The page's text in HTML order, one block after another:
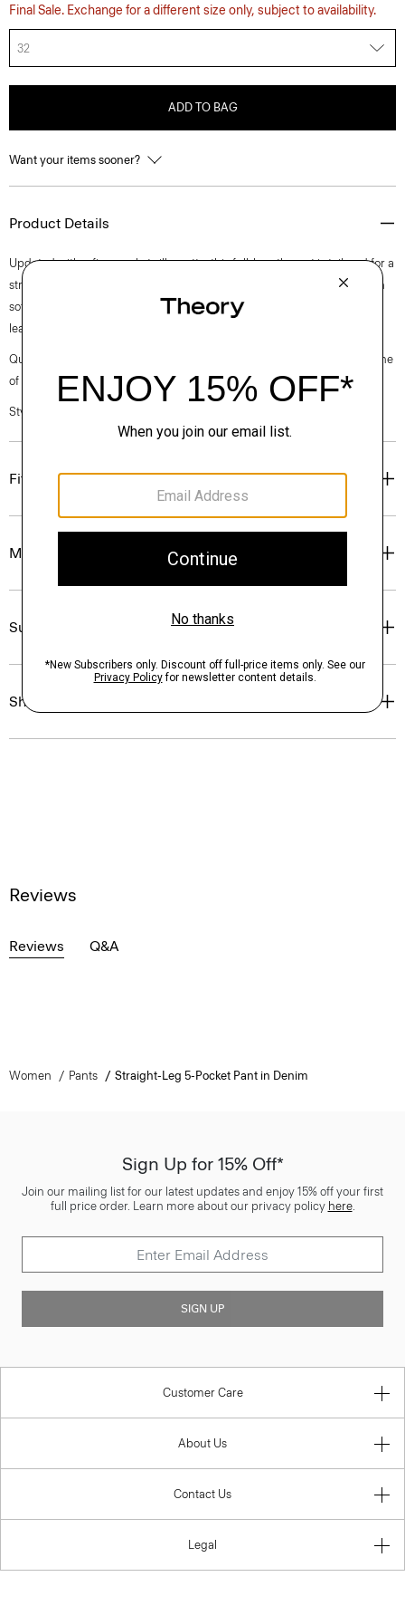
Final Sale. Exchange for a different size only, subject to availability.
32
ADD TO BAG
Want your items sooner?
Product Details
Updated with a five-pocket silhouette, this full-length pant is tailored for a
straight leg silhouette with a boyish fit and a clean front. It’s crafted with
soft, fluid denim that has a beautiful drape and is woven in Turkey by a
leading denim supplier.
Questions on fit, sizing, or styling? Click the chat icon to connect with one
of our Personal Stylists.
Style #: O0804211
Fit
Materials & Care
Sustainability & Traceability
Shipping, Returns & Exchanges
Reviews
Reviews Q&A
Women Pants Straight-Leg 5-Pocket Pant in Denim
Sign Up for 15% Off*
Join our mailing list for our latest updates and enjoy 15% off your first
full price order. Learn more about our privacy policy here.
SIGN UP
Customer Care
About Us
Contact Us
Legal